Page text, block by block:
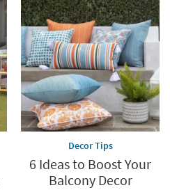
Decor Tips
6 Ideas to Boost Your
Balcony Decor